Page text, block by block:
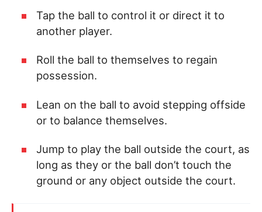
Tap the ball to control it or direct it to
another player.
Roll the ball to themselves to regain
possession.
Lean on the ball to avoid stepping offside
or to balance themselves.
Jump to play the ball outside the court, as
long as they or the ball don’t touch the
ground or any object outside the court.